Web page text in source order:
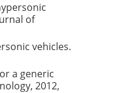
of
vehicles.
a generic
2012,